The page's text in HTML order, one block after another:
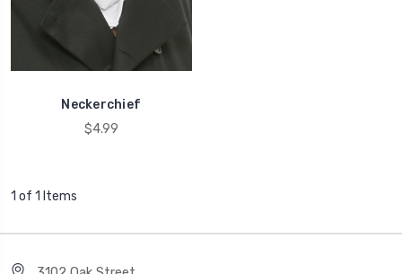
Neckerchief
$4.99
1 of 1 Items